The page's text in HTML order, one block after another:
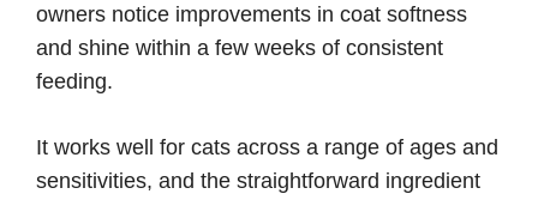
owners notice improvements in coat softness
and shine within a few weeks of consistent
feeding.
It works well for cats across a range of ages and
sensitivities, and the straightforward ingredient